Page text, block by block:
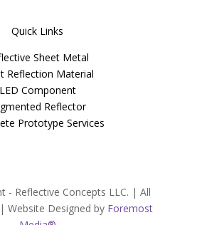
Quick Links
Sheet Metal
Reflection Material
LED Component
Reflector
Prototype Services
- Reflective Concepts LLC. | All
Website Designed by Foremost